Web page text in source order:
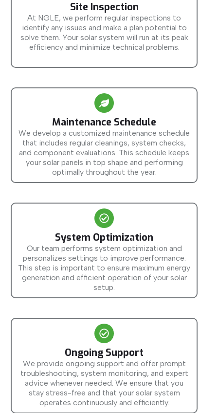
Site Inspection
At NGLE, we perform regular inspections to
identify any issues and make a plan potential to
solve them. Your solar system will run at its peak
efficiency and minimize technical problems.
Maintenance Schedule
We develop a customized maintenance schedule
that includes regular cleanings, system checks,
and component evaluations. This schedule keeps
your solar panels in top shape and performing
optimally throughout the year.
System Optimization
Our team performs system optimization and
personalizes settings to improve performance.
This step is important to ensure maximum energy
generation and efficient operation of your solar
setup.
Ongoing Support
We provide ongoing support and offer prompt
troubleshooting, system monitoring, and expert
advice whenever needed. We ensure that you
stay stress-free and that your solar system
operates continuously and efficiently.